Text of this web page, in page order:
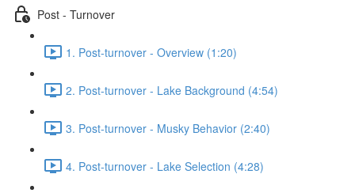
Post - Turnover
1. Post-turnover - Overview (1:20)
2. Post-turnover - Lake Background (4:54)
3. Post-turnover - Musky Behavior (2:40)
4. Post-turnover - Lake Selection (4:28)